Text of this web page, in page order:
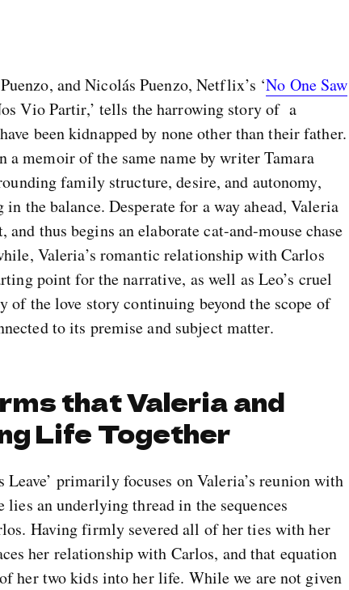
and Nicolás Puenzo, Netflix’s ‘No One Saw
Vio Partir,’ tells the harrowing story of a
been kidnapped by none other than their father.
a memoir of the same name by writer Tamara
family structure, desire, and autonomy,
the balance. Desperate for a way ahead, Valeria
thus begins an elaborate cat-and-mouse chase
Valeria’s romantic relationship with Carlos
point for the narrative, as well as Leo’s cruel
of the love story continuing beyond the scope of
to its premise and subject matter.
that Valeria and
Life Together
primarily focuses on Valeria’s reunion with
an underlying thread in the sequences
Having firmly severed all of her ties with her
her relationship with Carlos, and that equation
her two kids into her life. While we are not given